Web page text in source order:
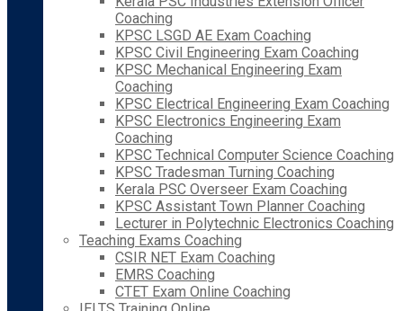
Coaching
KPSC LSGD AE Exam Coaching
KPSC Civil Engineering Exam Coaching
KPSC Mechanical Engineering Exam
Coaching
KPSC Electrical Engineering Exam Coaching
KPSC Electronics Engineering Exam
Coaching
KPSC Technical Computer Science Coaching
KPSC Tradesman Turning Coaching
Kerala PSC Overseer Exam Coaching
KPSC Assistant Town Planner Coaching
Lecturer in Polytechnic Electronics Coaching
Teaching Exams Coaching
CSIR NET Exam Coaching
EMRS Coaching
CTET Exam Online Coaching